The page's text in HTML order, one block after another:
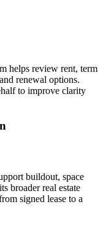
helps review rent, term
renewal options.
to improve clarity
buildout, space
broader real estate
signed lease to a